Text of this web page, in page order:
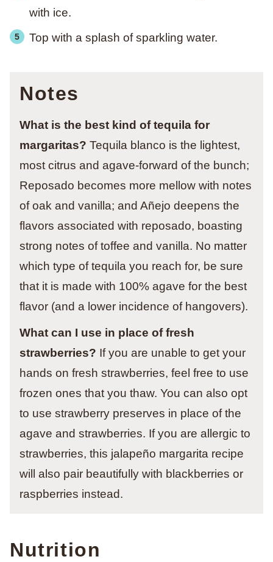
with ice.
Top with a splash of sparkling water.
Notes
What is the best kind of tequila for
margaritas? Tequila blanco is the lightest,
most citrus and agave-forward of the bunch;
Reposado becomes more mellow with notes
of oak and vanilla; and Añejo deepens the
flavors associated with reposado, boasting
strong notes of toffee and vanilla. No matter
which type of tequila you reach for, be sure
that it is made with 100% agave for the best
flavor (and a lower incidence of hangovers).
What can I use in place of fresh
strawberries? If you are unable to get your
hands on fresh strawberries, feel free to use
frozen ones that you thaw. You can also opt
to use strawberry preserves in place of the
agave and strawberries. If you are allergic to
strawberries, this jalapeño margarita recipe
will also pair beautifully with blackberries or
raspberries instead.
Nutrition